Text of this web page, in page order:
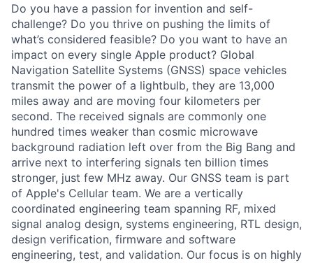
Do you have a passion for invention and self-
challenge? Do you thrive on pushing the limits of
what’s considered feasible? Do you want to have an
impact on every single Apple product? Global
Navigation Satellite Systems (GNSS) space vehicles
transmit the power of a lightbulb, they are 13,000
miles away and are moving four kilometers per
second. The received signals are commonly one
hundred times weaker than cosmic microwave
background radiation left over from the Big Bang and
arrive next to interfering signals ten billion times
stronger, just few MHz away. Our GNSS team is part
of Apple's Cellular team. We are a vertically
coordinated engineering team spanning RF, mixed
signal analog design, systems engineering, RTL design,
design verification, firmware and software
engineering, test, and validation. Our focus is on highly